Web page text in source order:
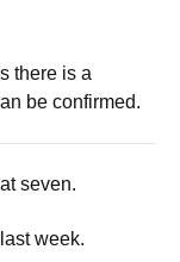
there is a
be confirmed.
seven.
week.